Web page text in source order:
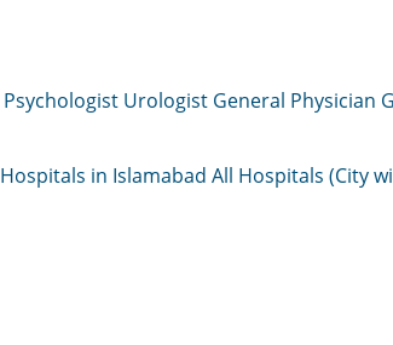
Psychologist Urologist General Physician
Hospitals in Islamabad All Hospitals (City